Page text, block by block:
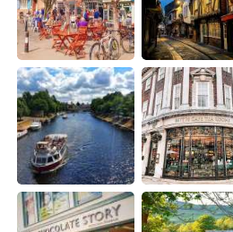
Türkçe Tiếng Việt
Português